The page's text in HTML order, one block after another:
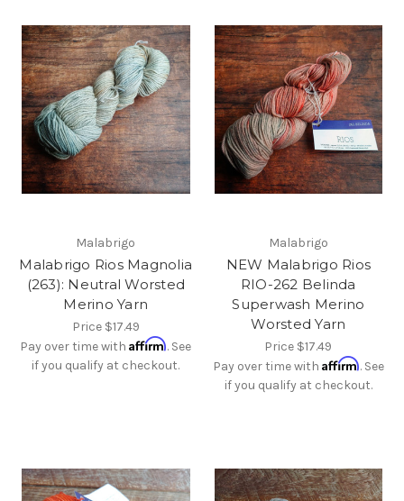
Malabrigo
Malabrigo Rios Magnolia
(263): Neutral Worsted
Merino Yarn
Price $17.49
Pay over time withAffirm. See
if you qualify at checkout.
Malabrigo
NEW Malabrigo Rios
RIO-262 Belinda
Superwash Merino
Worsted Yarn
Price $17.49
Pay over time with Affirm. See
if you qualify at checkout.